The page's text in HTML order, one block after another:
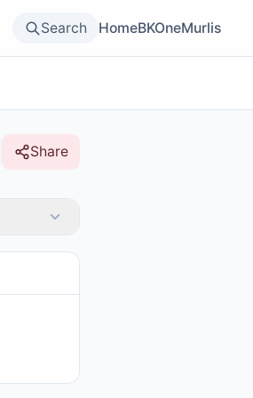
Search HomeBKOneMurlis
Share